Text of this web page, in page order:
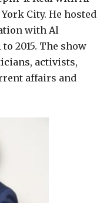
City. He hosted
with Al
2015. The show
activists,
affairs and